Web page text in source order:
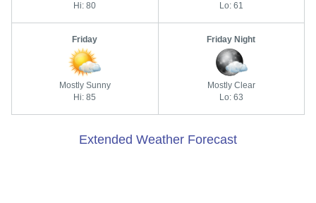
Hi: 80
Lo: 61
Friday
Mostly Sunny
Hi: 85
Friday Night
Mostly Clear
Lo: 63
Extended Weather Forecast